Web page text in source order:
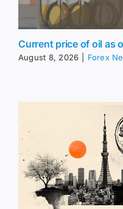
Current price of oil as
August 8, 2026 Forex